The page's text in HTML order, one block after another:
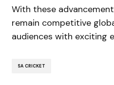
With these
remain competitive
audiences with exciting
SA CRICKET